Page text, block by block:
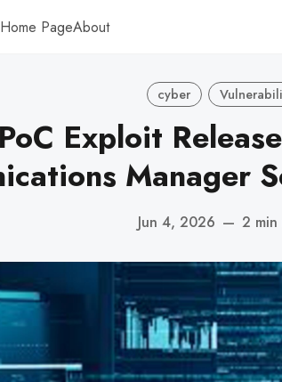
PageAbout
cyber
Exploit
Manager
Jun 4, 2026 — 2 min